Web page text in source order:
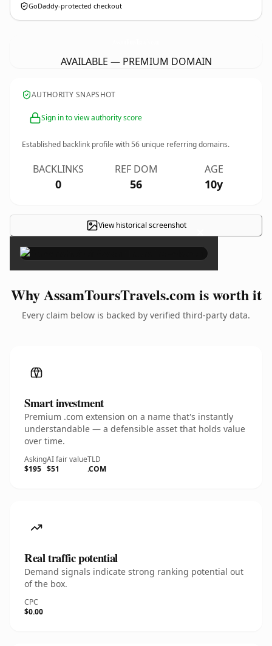
GoDaddy-protected checkout
AVAILABLE — PREMIUM DOMAIN
AUTHORITY SNAPSHOT
Sign in to view authority score
Established backlink profile with56 unique referring domains.
BACKLINKS
0
REF DOM
56
AGE
10y
View historical screenshot ×
Why AssamToursTravels.com is worth it
Every claim below is backed by verified third-party data.
Smart investment
Premium .com extension on a name that's instantly
understandable — a defensible asset that holds value
over time.
Asking
$195
AI fair value
$51
TLD
.COM
Real traffic potential
Demand signals indicate strong ranking potential out
of the box.
CPC
$0.00